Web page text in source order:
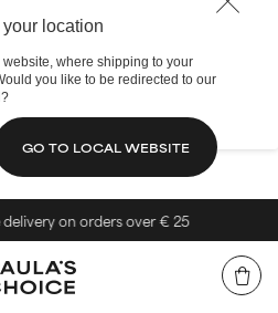
location
where shipping to your
you like to be redirected to our
GO TO LOCAL WEBSITE
delivery on orders over € 25